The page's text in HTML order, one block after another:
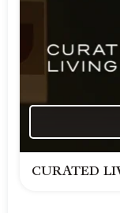
CURATED